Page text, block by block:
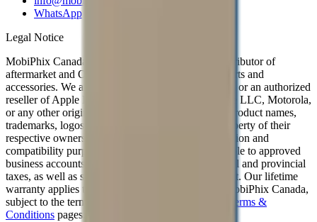
WhatsApp
Legal Notice
MobiPhix Canada is an independent wholesale distributor of
aftermarket and OEM-compatible mobile device parts and
accessories. We are not affiliated with, endorsed by, or an authorized
reseller of Apple Inc., Samsung Electronics, Google LLC, Motorola,
or any other original equipment manufacturer. All product names,
trademarks, logos, and brand references are the property of their
respective owners and are used solely for identification and
compatibility purposes. Wholesale pricing is available to approved
business accounts only. Applicable Canadian federal and provincial
taxes, as well as shipping, are calculated at checkout. Our lifetime
warranty applies to eligible parts sold directly by MobiPhix Canada,
subject to the terms outlined on our
Terms &
Conditions pages.